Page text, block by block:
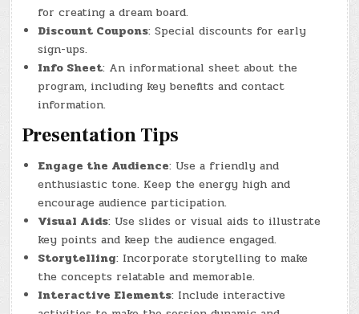
for creating a dream board.
Discount Coupons: Special discounts for early
sign-ups.
Info Sheet: An informational sheet about the
program, including key benefits and contact
information.
Presentation Tips
Engage the Audience: Use a friendly and
enthusiastic tone. Keep the energy high and
encourage audience participation.
Visual Aids: Use slides or visual aids to illustrate
key points and keep the audience engaged.
Storytelling: Incorporate storytelling to make
the concepts relatable and memorable.
Interactive Elements: Include interactive